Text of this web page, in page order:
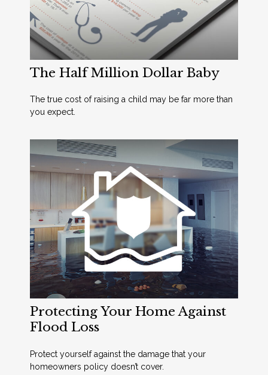
The Half Million Dollar Baby
The true cost of raising a child may be far more than
you expect.
Protecting Your Home Against
Flood Loss
Protect yourself against the damage that your
homeowners policy doesn’t cover.